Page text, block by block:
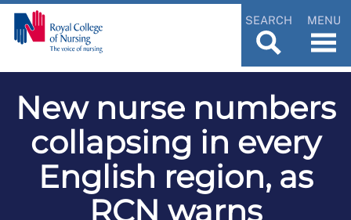
SEARCH MENU
New nurse numbers
collapsing in every
English region, as
RCN warns